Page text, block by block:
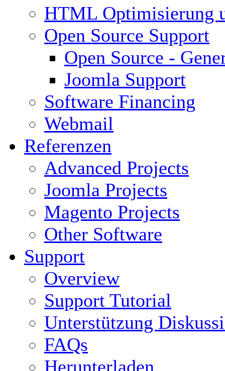
HTML Optimisierung
Open Source Support
Open Source -
Joomla Support
Software Financing
Webmail
Referenzen
Advanced Projects
Joomla Projects
Magento Projects
Other Software
Support
Overview
Support Tutorial
Unterstützung
FAQs
Herunterladen